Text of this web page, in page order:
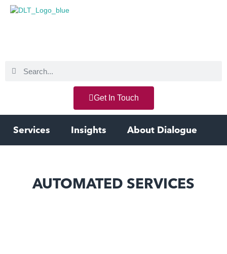
Get In Touch
Services Insights About Dialogue
AUTOMATED SERVICES